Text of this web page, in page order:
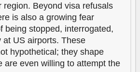
region. Beyond visa refusals
is also a growing fear
being stopped, interrogated,
at US airports. These
hypothetical; they shape
are even willing to attempt the